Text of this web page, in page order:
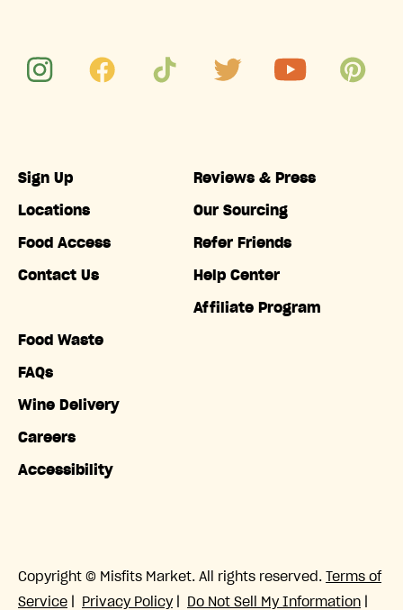
Sign Up
Locations
Food Access
Contact Us
Food Waste
FAQs
Wine Delivery
Careers
Accessibility
Reviews & Press
Our Sourcing
Refer Friends
Help Center
Affiliate Program
Copyright © Misfits Market. All rights reserved. Terms of
Service
Privacy Policy| Do Not Sell My Information